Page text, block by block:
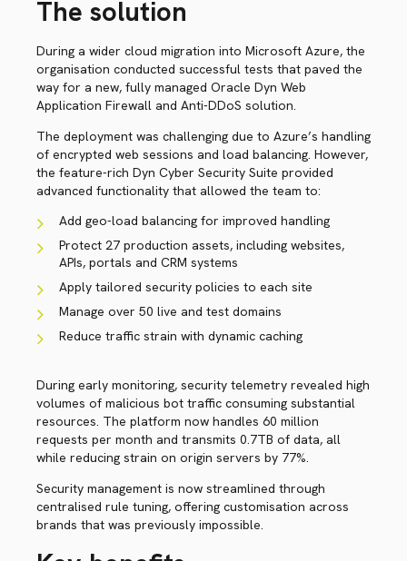
The solution
During a wider cloud migration into Microsoft Azure, the
organisation conducted successful tests that paved the
way for a new, fully managed Oracle Dyn Web
Application Firewall and Anti-DDoS solution.
The deployment was challenging due to Azure’s handling
of encrypted web sessions and load balancing. However,
the feature-rich Dyn Cyber Security Suite provided
advanced functionality that allowed the team to:
Add geo-load balancing for improved handling
Protect 27 production assets, including websites,
APIs, portals and CRM systems
Apply tailored security policies to each site
Manage over 50 live and test domains
Reduce traffic strain with dynamic caching
During early monitoring, security telemetry revealed high
volumes of malicious bot traffic consuming substantial
resources. The platform now handles 60 million
requests per month and transmits 0.7TB of data, all
while reducing strain on origin servers by 77%.
Security management is now streamlined through
centralised rule tuning, offering customisation across
brands that was previously impossible.